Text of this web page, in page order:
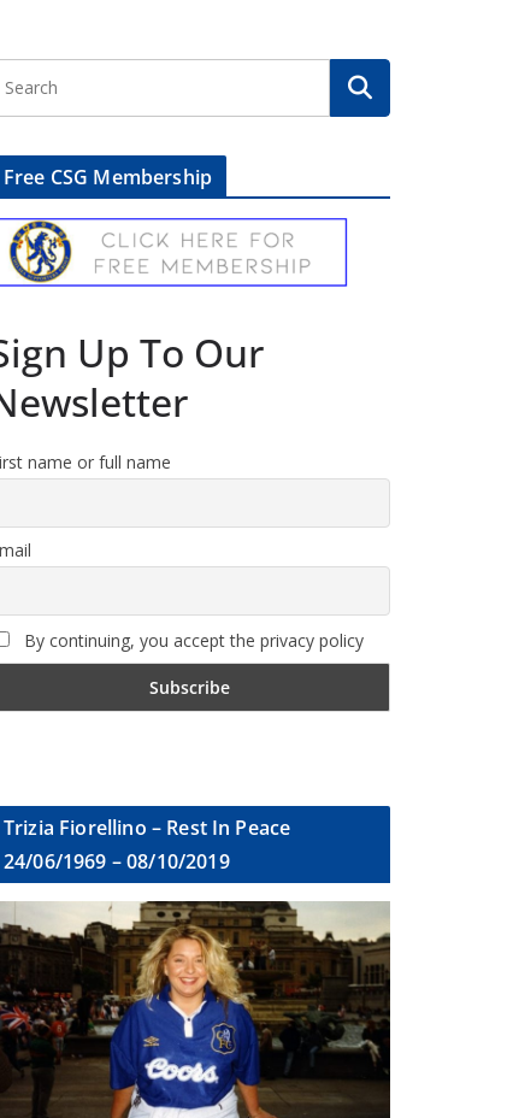
Free CSG Membership
Up To Our
name or full name
By continuing, you accept the privacy policy
Trizia Fiorellino – Rest In Peace
24/06/1969 – 08/10/2019